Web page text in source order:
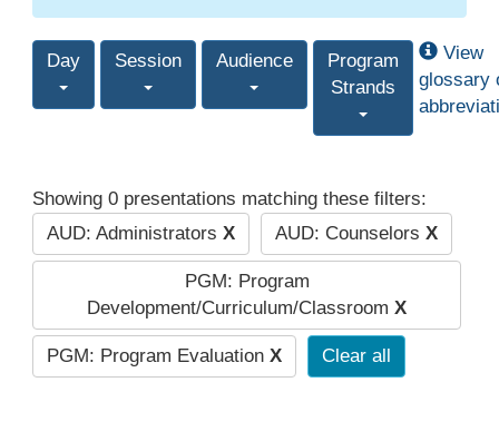
Day Session Audience
Program
Strands
View
glossary
Showing 0 presentations matching these filters:
AUD: Administrators X AUD: Counselors X
PGM: Program
Development/Curriculum/Classroom X
PGM: Program Evaluation X Clear all